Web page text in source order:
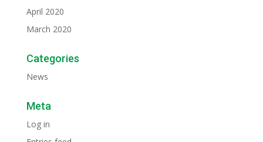
April 2020
March 2020
Categories
News
Meta
Log in